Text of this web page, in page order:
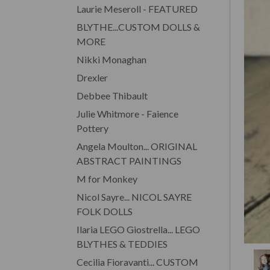
Laurie Meseroll - FEATURED
BLYTHE...CUSTOM DOLLS &
MORE
Nikki Monaghan
Drexler
Debbee Thibault
Julie Whitmore - Faience
Pottery
Angela Moulton... ORIGINAL
ABSTRACT PAINTINGS
M for Monkey
Nicol Sayre... NICOL SAYRE
FOLK DOLLS
Ilaria LEGO Giostrella... LEGO
BLYTHES & TEDDIES
Cecilia Fioravanti... CUSTOM